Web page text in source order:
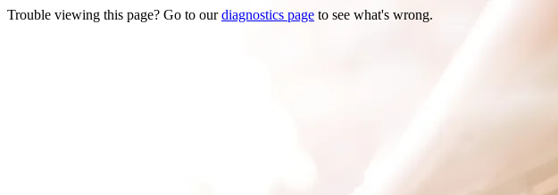
Trouble viewing this page? Go to ourdiagnostics page to see what's wrong.